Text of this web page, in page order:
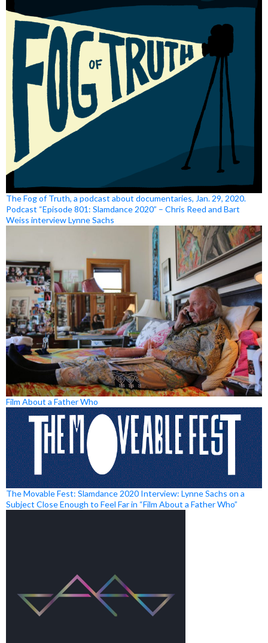
The Fog of Truth, a podcast about documentaries, Jan. 29, 2020.
Podcast “Episode 801: Slamdance 2020” – Chris Reed and Bart
Weiss interview Lynne Sachs
Film About a Father Who
The Movable Fest: Slamdance 2020 Interview: Lynne Sachs on a
Subject Close Enough to Feel Far in “Film About a Father Who”